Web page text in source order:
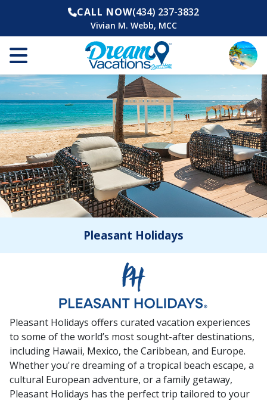
CALL NOW(434) 237-3832
Vivian M. Webb, MCC
Pleasant Holidays
Pleasant Holidays offers curated vacation experiences
to some of the world’s most sought-after destinations,
including Hawaii, Mexico, the Caribbean, and Europe.
Whether you're dreaming of a tropical beach escape, a
cultural European adventure, or a family getaway,
Pleasant Holidays has the perfect trip tailored to your